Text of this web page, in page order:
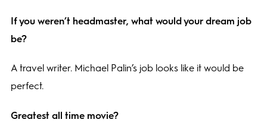
If you weren’t headmaster, what would your dream job
be?
A travel writer. Michael Palin’s job looks like it would be
perfect.
Greatest all time movie?